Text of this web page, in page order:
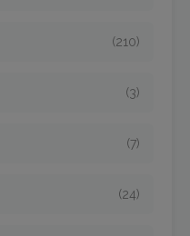
(210)
(3)
(7)
(24)